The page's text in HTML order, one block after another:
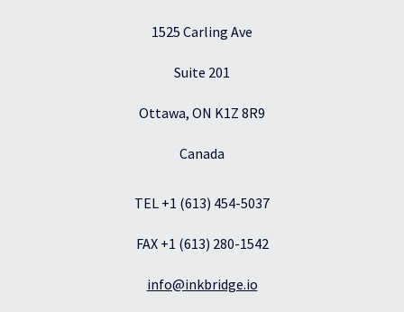
1525 Carling Ave
Suite 201
Ottawa, ON K1Z 8R9
Canada
TEL +1 (613) 454-5037
FAX +1 (613) 280-1542
info@inkbridge.io